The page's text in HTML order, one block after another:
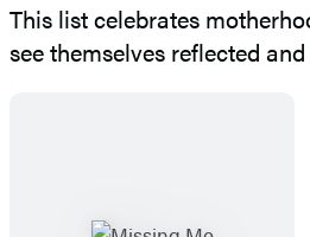
This list celebrates
see themselves reflected